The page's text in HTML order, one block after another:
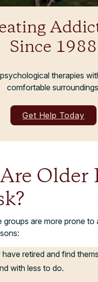
Since 1988
therapies
comfortable
Get Help Today
Older
groups are more prone
retired and find
with less to do.